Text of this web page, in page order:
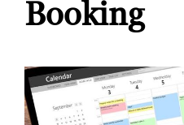
Booking